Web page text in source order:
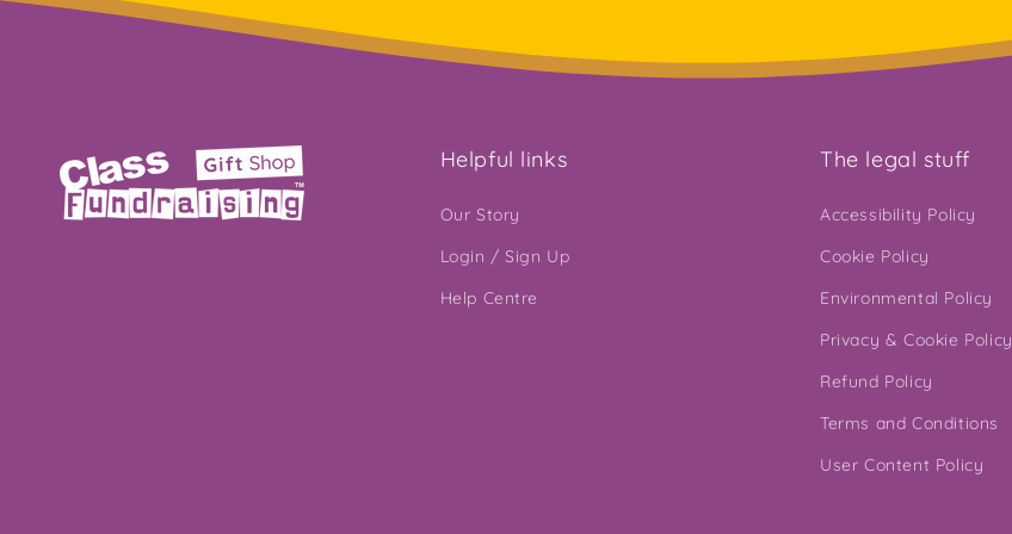
Helpful links
Our Story
Login / Sign Up
Help Centre
The legal stuff
Accessibility Policy
Cookie Policy
Environmental Policy
Privacy & Cookie Policy
Refund Policy
Terms and Conditions
User Content Policy